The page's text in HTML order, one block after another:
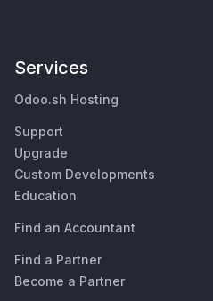
Services
Odoo.sh Hosting
Support
Upgrade
Custom Developments
Education
Find an Accountant
Find a Partner
Become a Partner